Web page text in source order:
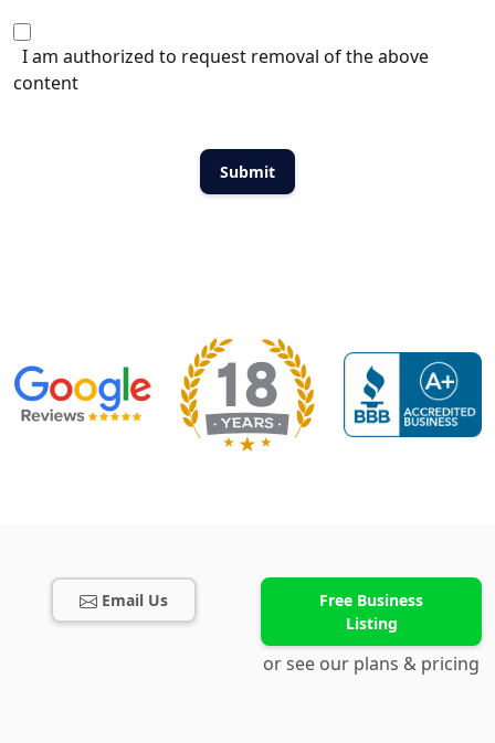
I am authorized to request removal of the above
content
Email Us
Free Business
Listing
or see our plans & pricing